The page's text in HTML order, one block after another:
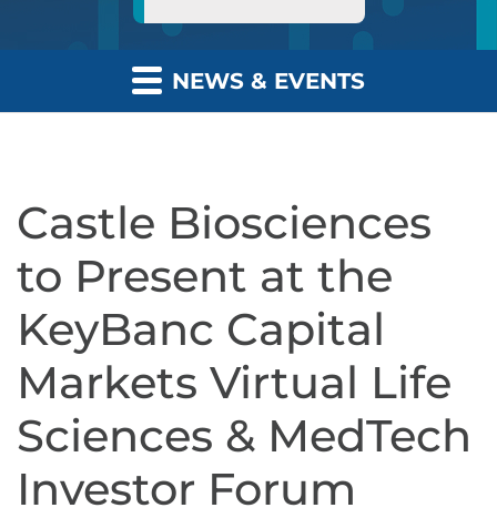
NEWS & EVENTS
Castle Biosciences
to Present at the
KeyBanc Capital
Markets Virtual Life
Sciences & MedTech
Investor Forum